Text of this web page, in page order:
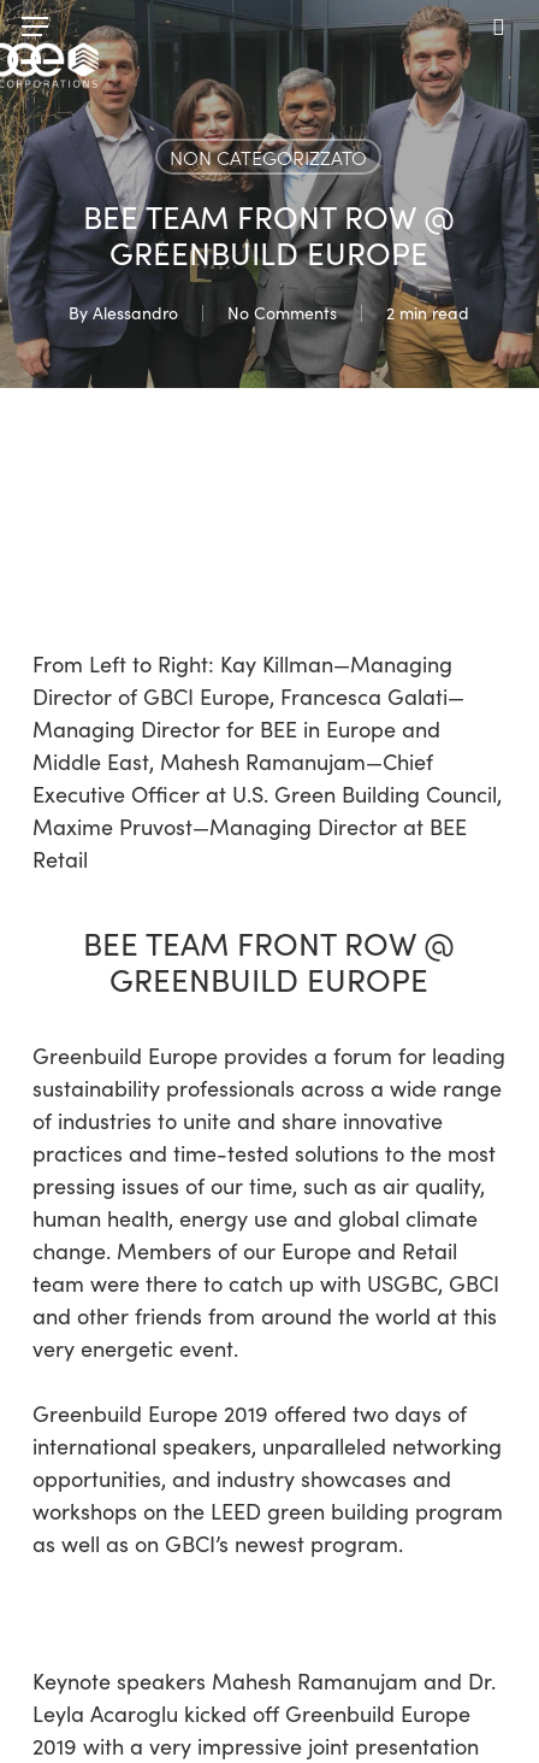
Skip
to
main
content
Menu
NON CATEGORIZZATO
BEE TEAM FRONT ROW @
GREENBUILD EUROPE
By Alessandro No Comments 2 min read
From Left to Right: Kay Killman—Managing
Director of GBCI Europe, Francesca Galati—
Managing Director for BEE in Europe and
Middle East, Mahesh Ramanujam—Chief
Executive Officer at U.S. Green Building Council,
Maxime Pruvost—Managing Director at BEE
Retail
BEE TEAM FRONT ROW @
GREENBUILD EUROPE
Greenbuild Europe provides a forum for leading
sustainability professionals across a wide range
of industries to unite and share innovative
practices and time-tested solutions to the most
pressing issues of our time, such as air quality,
human health, energy use and global climate
change. Members of our Europe and Retail
team were there to catch up with USGBC, GBCI
and other friends from around the world at this
very energetic event.
Greenbuild Europe 2019 offered two days of
international speakers, unparalleled networking
opportunities, and industry showcases and
workshops on the LEED green building program
as well as on GBCI’s newest program.
Keynote speakers Mahesh Ramanujam and Dr.
Leyla Acaroglu kicked off Greenbuild Europe
2019 with a very impressive joint presentation